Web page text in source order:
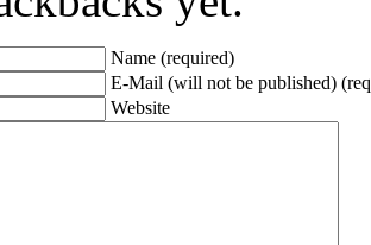
Name (required)
E-Mail (will not be published)
Website